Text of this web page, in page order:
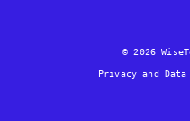
© 2026
Privacy and